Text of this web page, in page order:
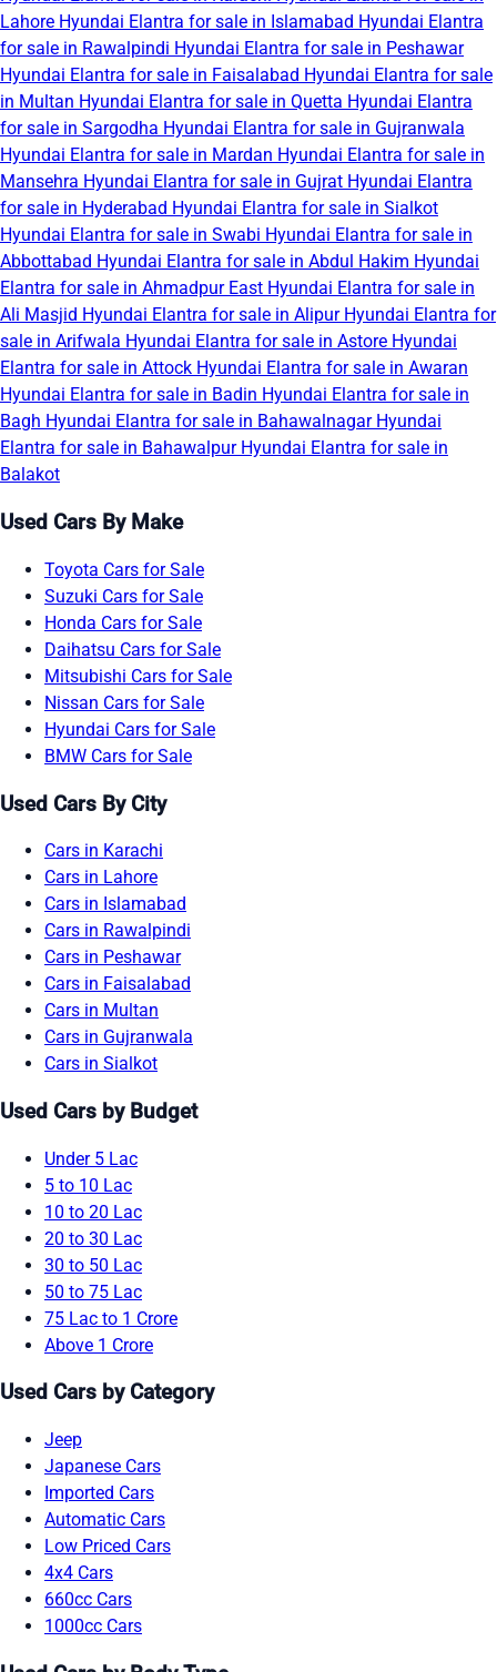
Lahore Hyundai Elantra for sale in Islamabad Hyundai Elantra
for sale in Rawalpindi Hyundai Elantra for sale in Peshawar
Hyundai Elantra for sale in Faisalabad Hyundai Elantra for sale
in Multan Hyundai Elantra for sale in Quetta Hyundai Elantra
for sale in Sargodha Hyundai Elantra for sale in Gujranwala
Hyundai Elantra for sale in Mardan Hyundai Elantra for sale in
Mansehra Hyundai Elantra for sale in Gujrat Hyundai Elantra
for sale in Hyderabad Hyundai Elantra for sale in Sialkot
Hyundai Elantra for sale in Swabi Hyundai Elantra for sale in
Abbottabad Hyundai Elantra for sale in Abdul Hakim Hyundai
Elantra for sale in Ahmadpur East Hyundai Elantra for sale in
Ali Masjid Hyundai Elantra for sale in Alipur Hyundai Elantra for
sale in Arifwala Hyundai Elantra for sale in Astore Hyundai
Elantra for sale in Attock Hyundai Elantra for sale in Awaran
Hyundai Elantra for sale in Badin Hyundai Elantra for sale in
Bagh Hyundai Elantra for sale in Bahawalnagar Hyundai
Elantra for sale in Bahawalpur Hyundai Elantra for sale in
Balakot
Used Cars By Make
Toyota Cars for Sale
Suzuki Cars for Sale
Honda Cars for Sale
Daihatsu Cars for Sale
Mitsubishi Cars for Sale
Nissan Cars for Sale
Hyundai Cars for Sale
BMW Cars for Sale
Used Cars By City
Cars in Karachi
Cars in Lahore
Cars in Islamabad
Cars in Rawalpindi
Cars in Peshawar
Cars in Faisalabad
Cars in Multan
Cars in Gujranwala
Cars in Sialkot
Used Cars by Budget
Under 5 Lac
5 to 10 Lac
10 to 20 Lac
20 to 30 Lac
30 to 50 Lac
50 to 75 Lac
75 Lac to 1 Crore
Above 1 Crore
Used Cars by Category
Jeep
Japanese Cars
Imported Cars
Automatic Cars
Low Priced Cars
4x4 Cars
660cc Cars
1000cc Cars